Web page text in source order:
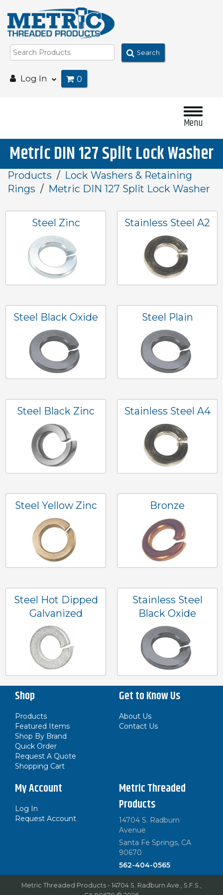
Search
Log In 0
Menu
Metric DIN 127 Split Lock Washer
Products
Lock Washers & Retaining
Rings
Metric DIN 127 Split Lock Washer
Steel Zinc Stainless Steel A2
Steel Black Oxide Steel Plain
Steel Black Zinc Stainless Steel A4
Steel Yellow Zinc Bronze
Steel Hot Dipped
Galvanized
Stainless Steel
Black Oxide
Shop
Products
Featured Items
Shop By Brand
Quick Order
Request A Quote
Shopping Cart
Get to Know Us
About Us
Contact Us
My Account
Log In
Request Account
Metric Threaded
Products
14704 S. Radburn
Avenue
Santa Fe Springs, CA
90670
562-404-0565
Metric Threaded Products - 14704 S. Radburn Ave., S.F.S.,